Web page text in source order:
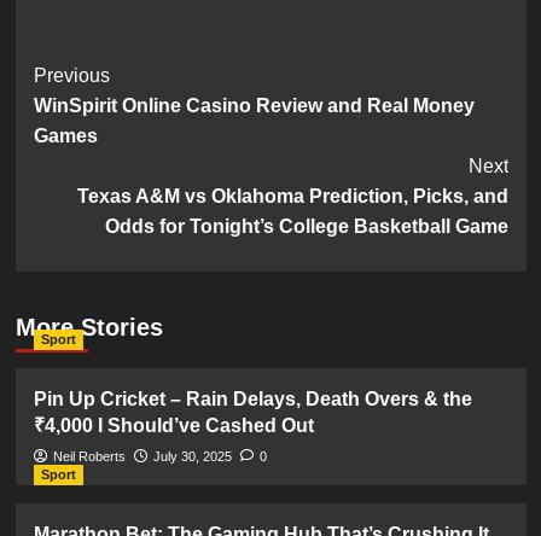
Post
Navigation
Previous
WinSpirit Online Casino Review and Real Money
Games
Next
Texas A&M vs Oklahoma Prediction, Picks, and
Odds for Tonight’s College Basketball Game
More Stories
Sport
Pin Up Cricket – Rain Delays, Death Overs & the
₹4,000 I Should’ve Cashed Out
Neil Roberts July 30, 2025
0
Sport